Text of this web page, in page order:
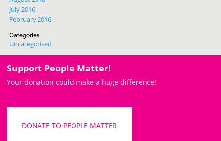
July 2016
February 2016
Categories
Uncategorised
Support People Matter!
Your donation could make a huge difference!
DONATE TO PEOPLE MATTER